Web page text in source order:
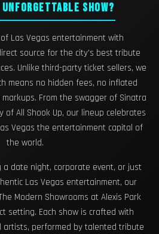
SHOW?
Las Vegas entertainment with
source for the city's best tribute
Unlike third-party ticket sellers, we
means no hidden fees, no inflated
From the swagger of Sinatra
of All Shook Up, our lineup celebrates
Vegas the entertainment capital of
the world.
date night, corporate event, or just
Las Vegas entertainment, our
Modern Showrooms at Alexis Park
setting. Each show is crafted with
artists, performed by talented tribute